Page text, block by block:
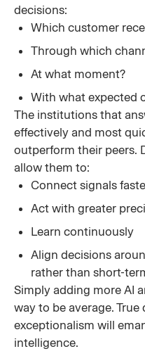
decisions:
Which customer
Through which
At what moment?
With what expected
The institutions that
effectively and most
outperform their peers.
allow them to:
Connect signals
Act with greater
Learn continuously
Align decisions
rather than short-
Simply adding more AI
way to be average.
exceptionalism will
intelligence.